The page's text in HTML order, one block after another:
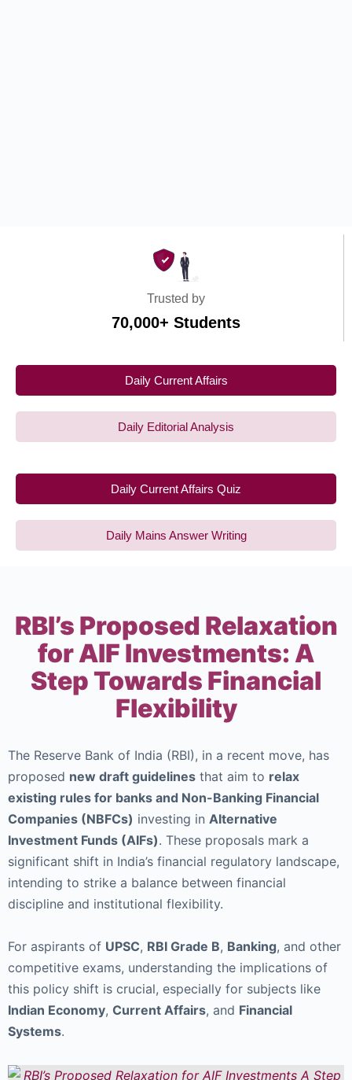
Trusted by
70,000+ Students
Daily Current Affairs
Daily Editorial Analysis
Daily Current Affairs Quiz
Daily Mains Answer Writing
RBI’s Proposed Relaxation
for AIF Investments: A
Step Towards Financial
Flexibility
The Reserve Bank of India (RBI), in a recent move, has
proposed new draft guidelines that aim to relax
existing rules for banks and Non-Banking Financial
Companies (NBFCs) investing in Alternative
Investment Funds (AIFs). These proposals mark a
significant shift in India’s financial regulatory landscape,
intending to strike a balance between financial
discipline and institutional flexibility.
For aspirants of UPSC, RBI Grade B, Banking, and other
competitive exams, understanding the implications of
this policy shift is crucial, especially for subjects like
Indian Economy, Current Affairs, and Financial
Systems.